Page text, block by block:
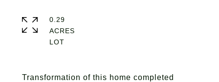
Transformation of this home completed
0.29
ACRES